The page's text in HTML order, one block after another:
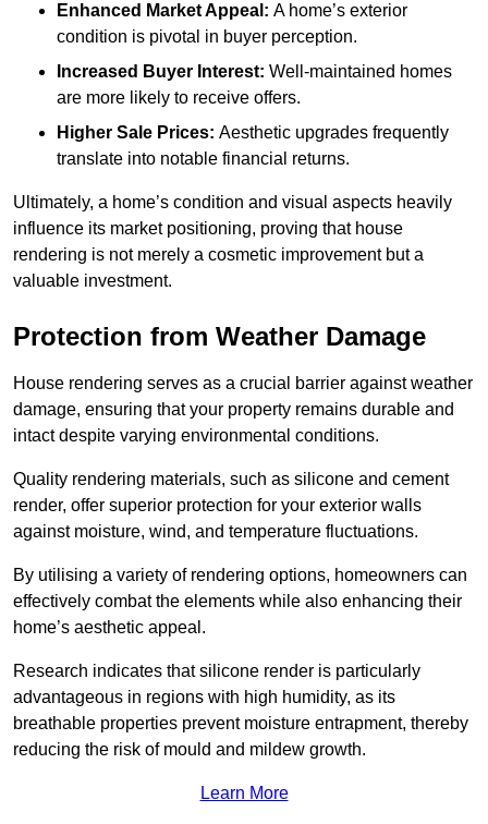
Enhanced Market Appeal: A home’s exterior
condition is pivotal in buyer perception.
Increased Buyer Interest: Well-maintained homes
are more likely to receive offers.
Higher Sale Prices: Aesthetic upgrades frequently
translate into notable financial returns.
Ultimately, a home’s condition and visual aspects heavily
influence its market positioning, proving that house
rendering is not merely a cosmetic improvement but a
valuable investment.
Protection from Weather Damage
House rendering serves as a crucial barrier against weather
damage, ensuring that your property remains durable and
intact despite varying environmental conditions.
Quality rendering materials, such as silicone and cement
render, offer superior protection for your exterior walls
against moisture, wind, and temperature fluctuations.
By utilising a variety of rendering options, homeowners can
effectively combat the elements while also enhancing their
home’s aesthetic appeal.
Research indicates that silicone render is particularly
advantageous in regions with high humidity, as its
breathable properties prevent moisture entrapment, thereby
reducing the risk of mould and mildew growth.
Learn More